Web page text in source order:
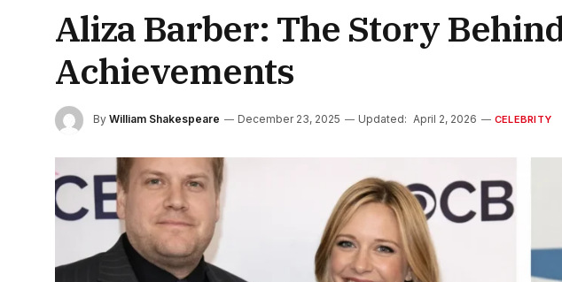
Aliza Barber: The Story
Achievements
By William Shakespeare December 23, 2025 Updated: April 2, 2026 CELEBRITY